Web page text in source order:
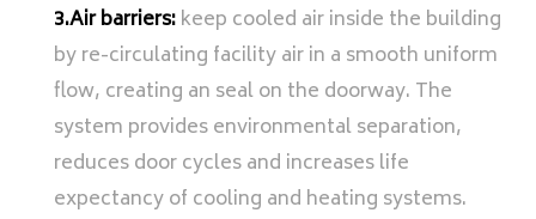
3.Air barriers:keep cooled air inside the building
by re-circulating facility air in a smooth uniform
flow, creating an seal on the doorway. The
system provides environmental separation,
reduces door cycles and increases life
expectancy of cooling and heating systems.